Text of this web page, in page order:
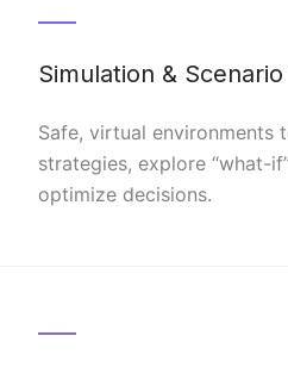
Simulation &
Safe, virtual environments
strategies, explore “what-
optimize decisions.